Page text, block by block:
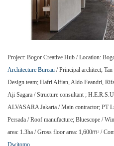
Project: Bogor Creative Hub / Location:
Architecture Bureau / Principal architect;
Design team; Hafri Alfian, Aldo Feandri,
Aji Sagara / Structure consultant ;
ALVASARA Jakarta / Main contractor; PT
Persada / Roof manufacture; Bluescope /
area: 1.3ha / Gross floor area: 1,600m2 /
Dwitomo